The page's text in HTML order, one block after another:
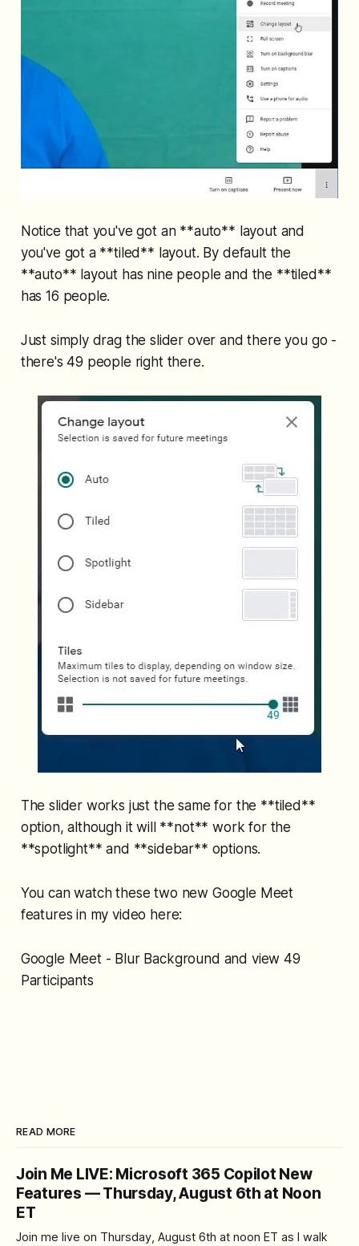
Notice that you've got an **auto** layout and
you've got a **tiled** layout. By default the
**auto** layout has nine people and the **tiled**
has 16 people.
Just simply drag the slider over and there you go -
there's 49 people right there.
The slider works just the same for the **tiled**
option, although it will **not** work for the
**spotlight** and **sidebar** options.
You can watch these two new Google Meet
features in my video here:
Google Meet - Blur Background and view 49
Participants
READ MORE
Join Me LIVE: Microsoft 365 Copilot New
Features — Thursday, August 6th at Noon
ET
Join me live on Thursday, August 6th at noon ET as I walk